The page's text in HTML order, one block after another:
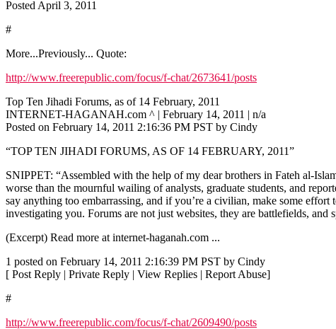
Posted April 3, 2011
#
More...Previously... Quote:
http://www.freerepublic.com/focus/f-chat/2673641/posts
Top Ten Jihadi Forums, as of 14 February, 2011
INTERNET-HAGANAH.com ^ | February 14, 2011 | n/a
Posted on February 14, 2011 2:16:36 PM PST by Cindy
“TOP TEN JIHADI FORUMS, AS OF 14 FEBRUARY, 2011”
SNIPPET: “Assembled with the help of my dear brothers in Fateh al-
worse than the mournful wailing of analysts, graduate students, and
say anything too embarrassing, and if you’re a civilian, make some
investigating you. Forums are not just websites, they are battlefields,
(Excerpt) Read more at internet-haganah.com ...
1 posted on February 14, 2011 2:16:39 PM PST by Cindy
[ Post Reply | Private Reply | View Replies | Report Abuse]
#
http://www.freerepublic.com/focus/f-chat/2609490/posts